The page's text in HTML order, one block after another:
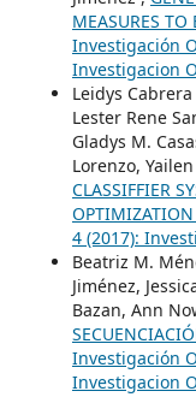
MEASURES TO
Investigación
Investigacion
Leidys
Lester Rene
Gladys M.
Lorenzo,
CLASSIFFIER
OPTIMIZATION
4 (2017):
Beatriz M.
Jiménez,
Bazan, Ann
Investigación
Investigacion